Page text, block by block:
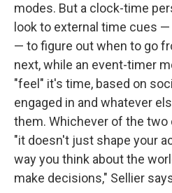
modes. But a clock-time
look to external time cues
— to figure out when to go
next, while an event-timer
"feel" it's time, based on
engaged in and whatever
them. Whichever of the two
"it doesn't just shape your
way you think about the
make decisions," Sellier